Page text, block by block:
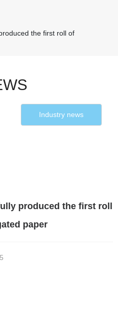
the first roll of
Industry news
produced the first roll
paper